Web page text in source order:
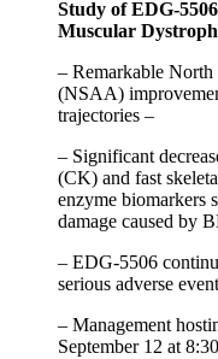
Study of EDG-
Muscular
– Remarkable North
(NSAA)
trajectories –
– Significant
(CK) and fast
enzyme biomarkers
damage caused by
– EDG-5506
serious adverse
– Management
September 12 at